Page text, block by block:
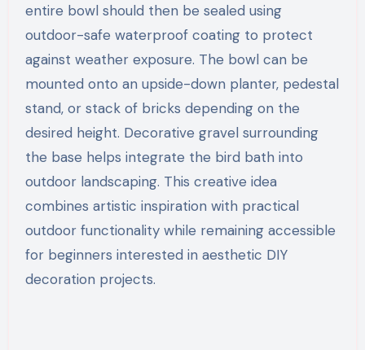
entire bowl should then be sealed using
outdoor-safe waterproof coating to protect
against weather exposure. The bowl can be
mounted onto an upside-down planter, pedestal
stand, or stack of bricks depending on the
desired height. Decorative gravel surrounding
the base helps integrate the bird bath into
outdoor landscaping. This creative idea
combines artistic inspiration with practical
outdoor functionality while remaining accessible
for beginners interested in aesthetic DIY
decoration projects.